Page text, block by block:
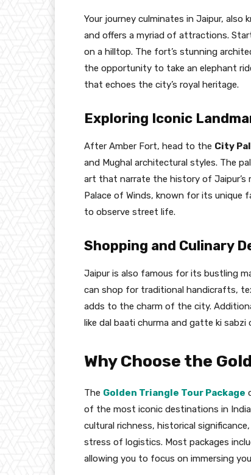
Your journey culminates in Jaipur,
and offers a myriad of attractions.
on a hilltop. The fort’s stunning
the opportunity to take an elephant
that echoes the city’s royal heritage.
Exploring Iconic
After Amber Fort, head to the City
and Mughal architectural styles. The
art that narrate the history of Jaipur’s
Palace of Winds, known for its unique
to observe street life.
Shopping and Culinary
Jaipur is also famous for its bustling
can shop for traditional handicrafts,
adds to the charm of the city.
like dal baati churma and gatte ki
Why Choose the
The Golden Triangle Tour Package
of the most iconic destinations in
cultural richness, historical
stress of logistics. Most packages
allowing you to focus on immersing